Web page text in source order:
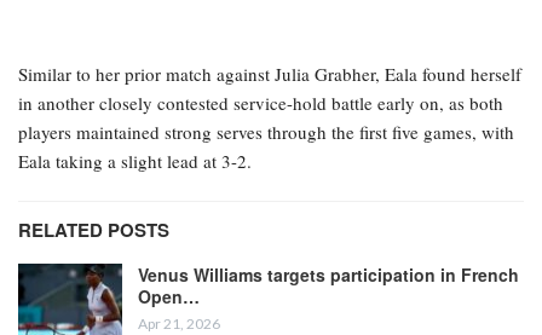
Similar to her prior match against Julia Grabher, Eala found herself
in another closely contested service-hold battle early on, as both
players maintained strong serves through the first five games, with
Eala taking a slight lead at 3-2.
RELATED POSTS
Venus Williams targets participation in French
Open…
Apr 21, 2026